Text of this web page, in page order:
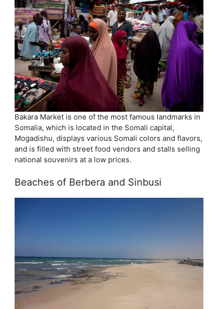
Bakara Market is one of the most famous landmarks in
Somalia, which is located in the Somali capital,
Mogadishu, displays various Somali colors and flavors,
and is filled with street food vendors and stalls selling
national souvenirs at a low prices.
Beaches of Berbera and Sinbusi